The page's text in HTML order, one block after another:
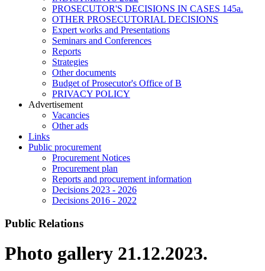
PROSECUTOR'S DECISIONS IN CASES 145a.
OTHER PROSECUTORIAL DECISIONS
Expert works and Presentations
Seminars and Conferences
Reports
Strategies
Other documents
Budget of Prosecutor's Office of B
PRIVACY POLICY
Аdvertisement
Vacancies
Other ads
Links
Public procurement
Procurement Notices
Procurement plan
Reports and procurement information
Decisions 2023 - 2026
Decisions 2016 - 2022
Public Relations
Photo gallery 21.12.2023.